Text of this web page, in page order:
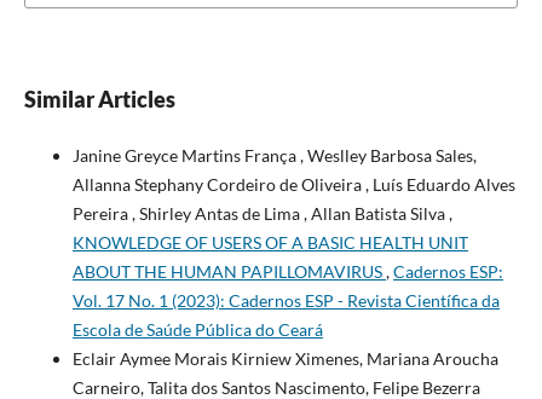
Similar Articles
Janine Greyce Martins França , Weslley Barbosa Sales,
Allanna Stephany Cordeiro de Oliveira , Luís Eduardo Alves
Pereira , Shirley Antas de Lima , Allan Batista Silva ,
KNOWLEDGE OF USERS OF A BASIC HEALTH UNIT
ABOUT THE HUMAN PAPILLOMAVIRUS,Cadernos ESP:
Vol. 17 No. 1 (2023): Cadernos ESP - Revista Cientí­fica da
Escola de Saúde Pública do Ceará
Eclair Aymee Morais Kirniew Ximenes, Mariana Aroucha
Carneiro, Talita dos Santos Nascimento, Felipe Bezerra